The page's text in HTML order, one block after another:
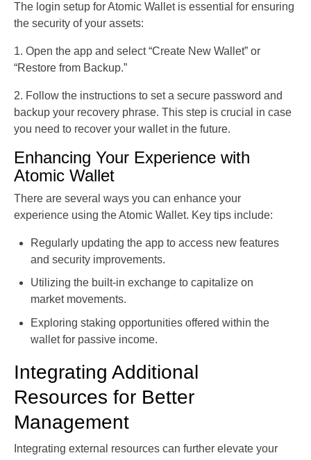
The login setup for Atomic Wallet is essential for ensuring
the security of your assets:
1. Open the app and select “Create New Wallet” or
“Restore from Backup.”
2. Follow the instructions to set a secure password and
backup your recovery phrase. This step is crucial in case
you need to recover your wallet in the future.
Enhancing Your Experience with
Atomic Wallet
There are several ways you can enhance your
experience using the Atomic Wallet. Key tips include:
Regularly updating the app to access new features
and security improvements.
Utilizing the built-in exchange to capitalize on
market movements.
Exploring staking opportunities offered within the
wallet for passive income.
Integrating Additional
Resources for Better
Management
Integrating external resources can further elevate your